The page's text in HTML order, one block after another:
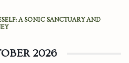
A SONIC SANCTUARY AND
2026